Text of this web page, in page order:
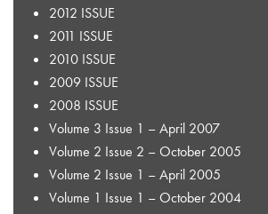
2012 ISSUE
2011 ISSUE
2010 ISSUE
2009 ISSUE
2008 ISSUE
Volume 3 Issue 1 – April 2007
Volume 2 Issue 2 – October 2005
Volume 2 Issue 1 – April 2005
Volume 1 Issue 1 – October 2004